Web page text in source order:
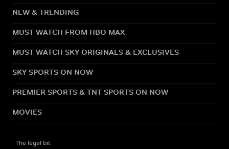
NEW & TRENDING
MUST WATCH FROM HBO MAX
MUST WATCH SKY ORIGINALS & EXCLUSIVES
SKY SPORTS ON NOW
PREMIER SPORTS & TNT SPORTS ON NOW
MOVIES
The legal bit